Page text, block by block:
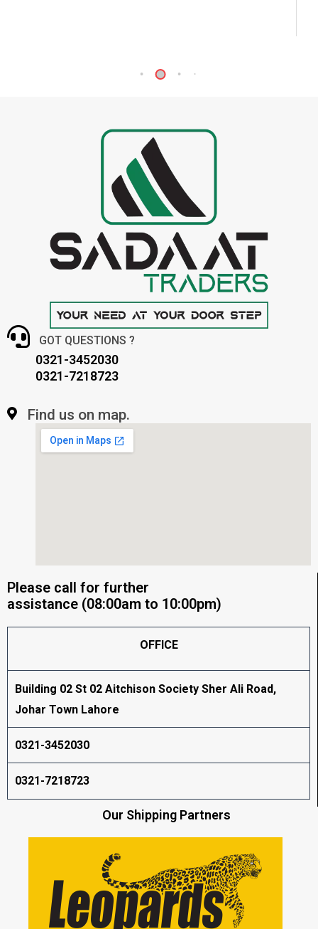
GOT QUESTIONS ?
0321-3452030
0321-7218723
Find us on map.
Please call for further
assistance (08:00am to 10:00pm)
OFFICE
Building 02 St 02 Aitchison Society Sher Ali Road,
Johar Town Lahore
0321-3452030
0321-7218723
Our Shipping Partners